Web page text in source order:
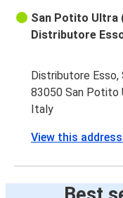
San Potito Ultra
Distributore
Distributore Esso,
83050 San Potito
Italy
View this